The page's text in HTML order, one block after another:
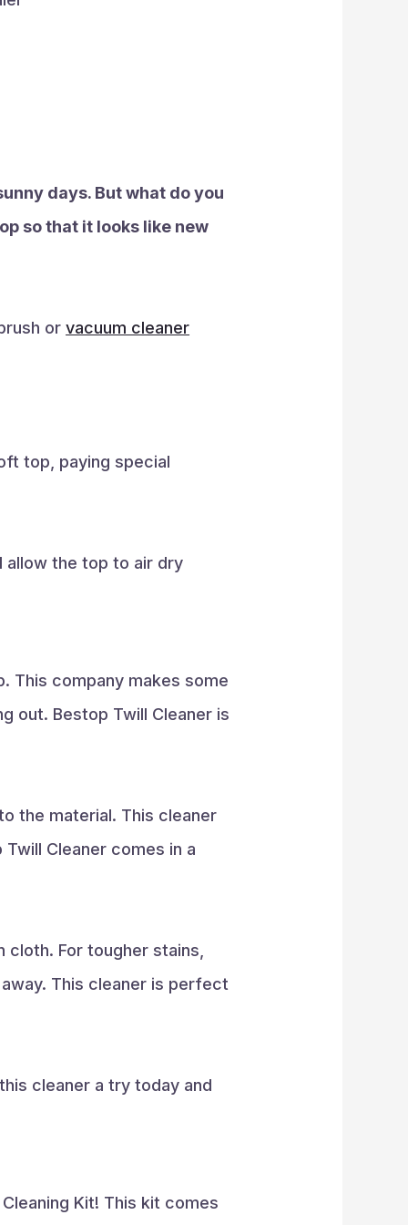
days. But what do you
so that it looks like new
orvacuum cleaner
top, paying special
the top to air dry
This company makes some
out. Bestop Twill Cleaner is
the material. This cleaner
Cleaner comes in a
For tougher stains,
This cleaner is perfect
cleaner a try today and
Kit! This kit comes